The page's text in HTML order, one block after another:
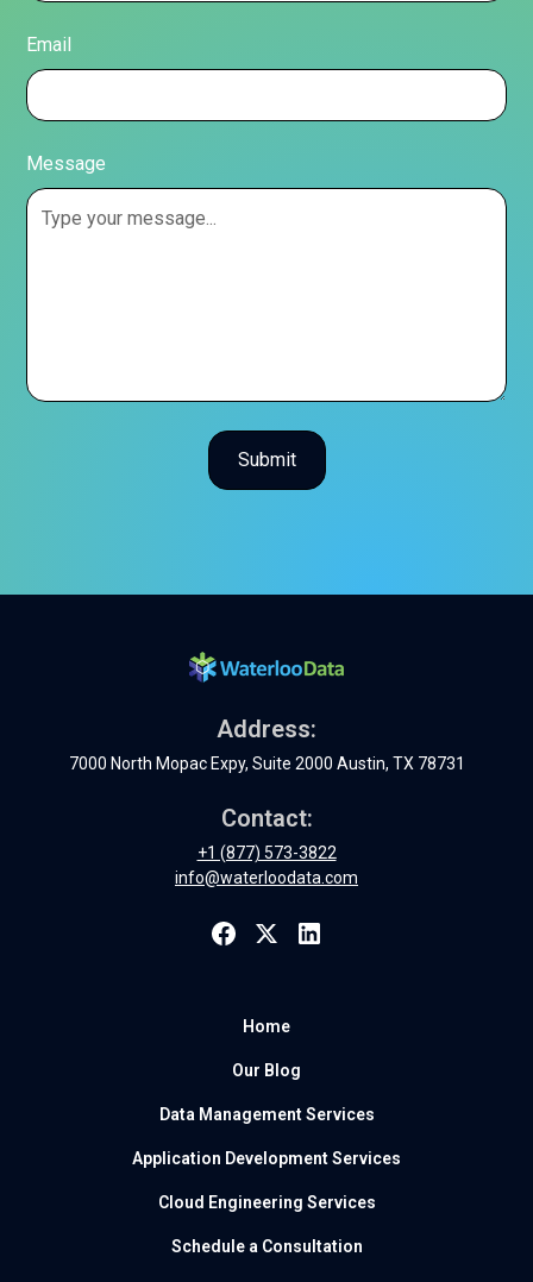
Email
Message
Address:
7000 North Mopac Expy, Suite 2000 Austin, TX 78731
Contact:
+1 (877) 573-3822
info@waterloodata.com
Home
Our Blog
Data Management Services
Application Development Services
Cloud Engineering Services
Schedule a Consultation